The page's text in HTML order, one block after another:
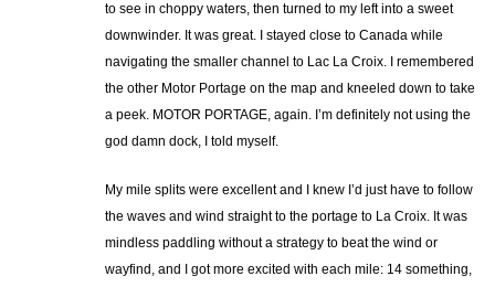
to see in choppy waters, then turned to my left into a sweet
downwinder. It was great. I stayed close to Canada while
navigating the smaller channel to Lac La Croix. I remembered
the other Motor Portage on the map and kneeled down to take
a peek. MOTOR PORTAGE, again. I’m definitely not using the
god damn dock, I told myself.
My mile splits were excellent and I knew I’d just have to follow
the waves and wind straight to the portage to La Croix. It was
mindless paddling without a strategy to beat the wind or
wayfind, and I got more excited with each mile: 14 something,